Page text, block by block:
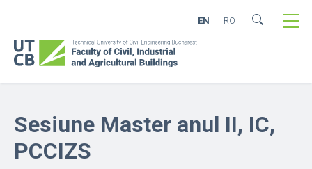
EN RO
Sesiune Master anul II, IC,
PCCIZS